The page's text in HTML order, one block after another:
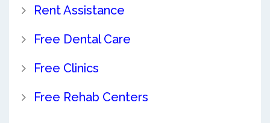
Rent Assistance
Free Dental Care
Free Clinics
Free Rehab Centers